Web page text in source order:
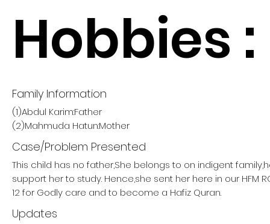
Hobbies :
Family Information
(1)Abdul Karim:Father
(2)Mahmuda Hatun:Mother
Case/Problem Presented
This child has no father,She belongs to on indigent
support her to study. Hence,she sent her here in our HFM
12 for Godly care and to become a Hafiz Quran.
Updates